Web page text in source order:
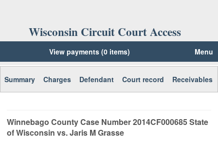
Wisconsin Circuit Court Access
View payments (0 items) Menu
Summary Charges Defendant Court record Receivables
Winnebago County Case Number2014CF000685State
of Wisconsin vs. Jaris M Grasse